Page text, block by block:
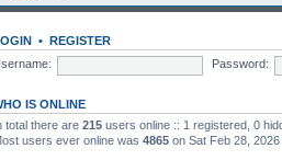
• REGISTER
Password:
IS ONLINE
total there are 215 users online :: 1 registered, 0
users ever online was 4865 on Sat Feb 28,